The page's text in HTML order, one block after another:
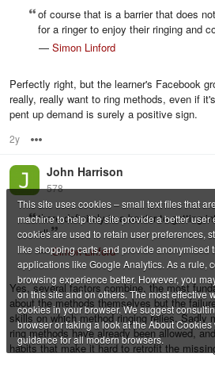
of course that is a barrier that does
for a ringer to enjoy their ringing and
— Simon Linford
Perfectly right, but the learner's Facebook
really, really want to ring methods, even if
pent up demand is surely a positive sign.
2y
John Harrison
578
there definitely is a barrier to getting
all
—Simon Linford
Yes, several factors combine, the most
about the methods themselves but the
skills on which method ringing relies. Sadly
ring methods have already been allowed,
habits that make it hard to retrofit the
This site uses cookies – small text files that
machine to help the site provide a better user
cookies are used to retain user preferences,
like shopping carts, and provide anonymised
applications like Google Analytics. As a rule,
browsing experience better. However, you
on this site and on others. The most effective
cookies in your browser. We suggest
browser or taking a look at the About
guidance for all modern browsers.